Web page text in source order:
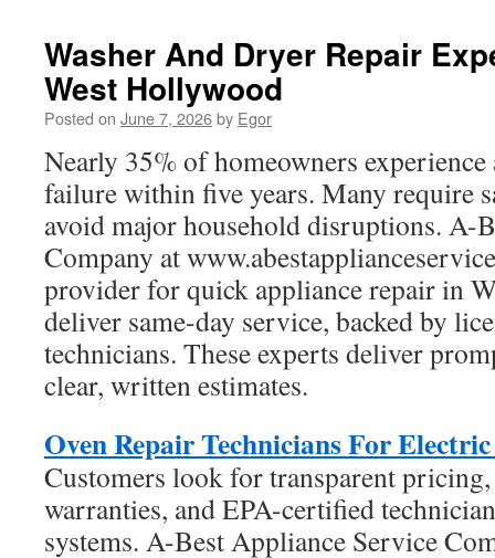
Washer And Dryer Repair
West Hollywood
Posted on June 7, 2026by Egor
Nearly 35% of homeowners
failure within five years. Many require
avoid major household disruptions. A-
Company at
provider for quick appliance repair in
deliver same-day service, backed by
technicians. These experts deliver
clear, written estimates.
Oven Repair Technicians For
Customers look for transparent
warranties, and EPA-certified
systems. A-Best Appliance Service